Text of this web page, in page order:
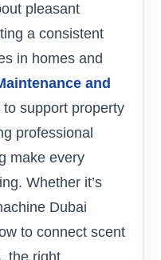
pleasant
a consistent
in homes and
and
support property
professional
make every
Whether it’s
Dubai
to connect scent
the right